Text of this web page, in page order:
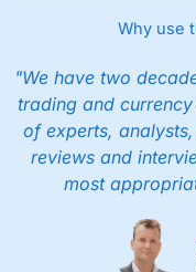
Why use
"We have two
trading and
of experts,
reviews and
most